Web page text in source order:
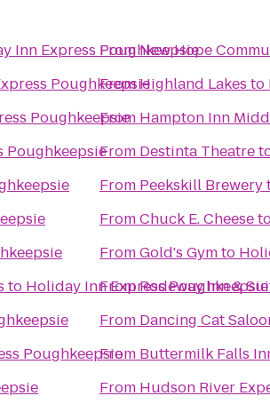
Inn Express Poughkeepsie
Poughkeepsie
Poughkeepsie
Poughkeepsie
to Holiday Inn Express Poughkeepsie
Poughkeepsie
FromNew Hope
FromHighland Lakes to
From Hampton Inn
From Destinta Theatre
From Peekskill Brewery
FromChuck E. Cheese
FromGold's Gymto
FromRodeway Inn &
From Dancing Cat
From Buttermilk Falls
From Hudson River